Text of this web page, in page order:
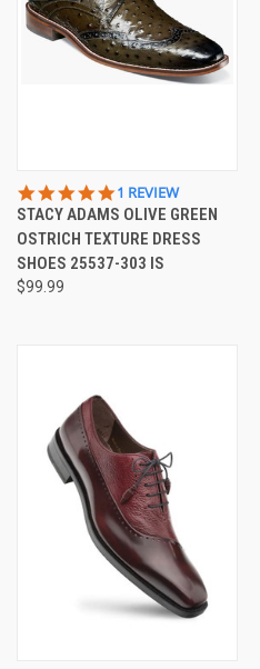
5.0
STAR
RATING
1 REVIEW
STACY ADAMS OLIVE GREEN
OSTRICH TEXTURE DRESS
SHOES 25537-303 IS
$99.99